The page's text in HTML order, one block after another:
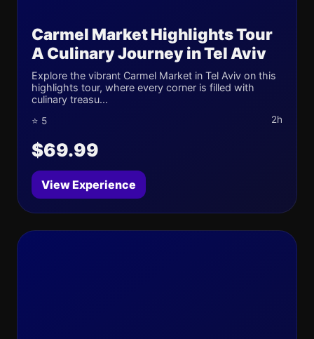
Carmel Market Highlights Tour
A Culinary Journey in Tel Aviv
Explore the vibrant Carmel Market in Tel Aviv on this
highlights tour, where every corner is filled with
culinary treasu...
⭐ 5 2h
$69.99
View Experience